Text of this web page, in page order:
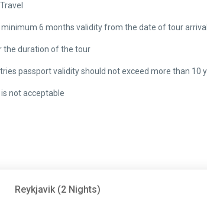
6 months validity from the date of tour arrival
duration of the tour
passport validity should not exceed more than 10
acceptable
Reykjavik (2 Nights)